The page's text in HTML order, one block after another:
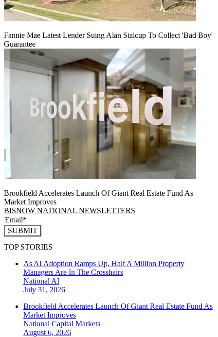
Fannie Mae Latest Lender Suing Alan Stalcup To Collect 'Bad Boy'
Guarantee
Brookfield Accelerates Launch Of Giant Real Estate Fund As
Market Improves
BISNOW NATIONAL NEWSLETTERS
SUBMIT
TOP STORIES
As AI Adoption Ramps Up, Half A Million Property
Managers Are In The Crosshairs
National AI
July 31, 2026
Brookfield Accelerates Launch Of Giant Real Estate Fund As
Market Improves
National Capital Markets
August 6, 2026